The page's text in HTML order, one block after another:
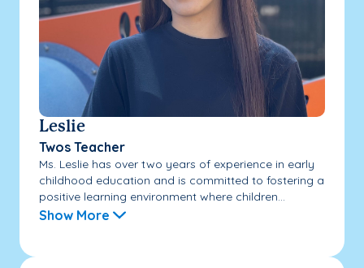
Leslie
Twos Teacher
Ms. Leslie has over two years of experience in early
childhood education and is committed to fostering a
positive learning environment where children...
Show More